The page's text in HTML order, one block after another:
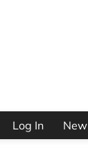
Log In